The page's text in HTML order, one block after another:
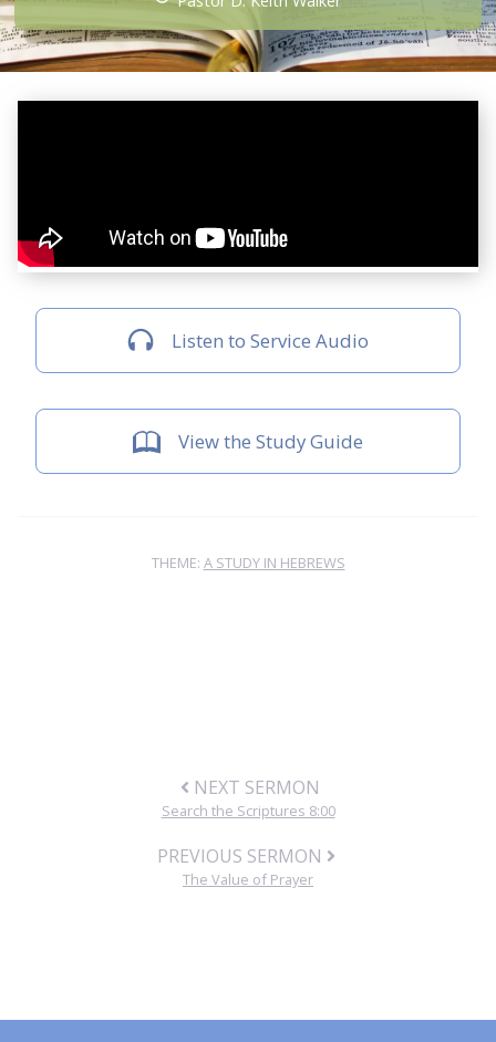
Listen to Service Audio
View the Study Guide
THEME: A STUDY IN HEBREWS
NEXT SERMON
Search the Scriptures 8:00
PREVIOUS SERMON
The Value of Prayer